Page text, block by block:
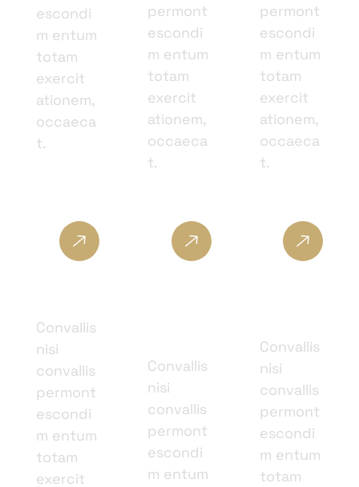
escondi
m entum
totam
exercit
ationem,
occaeca
t.
permont
escondi
m entum
totam
exercit
ationem,
occaeca
t.
permont
escondi
m entum
totam
exercit
ationem,
occaeca
t.
Convallis
nisi
convallis
permont
escondi
m entum
totam
exercit
Convallis
nisi
convallis
permont
escondi
m entum
Convallis
nisi
convallis
permont
escondi
m entum
totam